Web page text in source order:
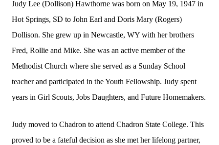
Judy Lee (Dollison) Hawthorne was born on May 19, 1947 in
Hot Springs, SD to John Earl and Doris Mary (Rogers)
Dollison. She grew up in Newcastle, WY with her brothers
Fred, Rollie and Mike. She was an active member of the
Methodist Church where she served as a Sunday School
teacher and participated in the Youth Fellowship. Judy spent
years in Girl Scouts, Jobs Daughters, and Future Homemakers.
Judy moved to Chadron to attend Chadron State College. This
proved to be a fateful decision as she met her lifelong partner,